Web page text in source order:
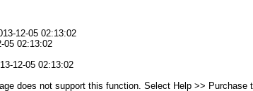
12-05 02:13:02
05 02:13:02
12-05 02:13:02
does not support this function. Select Help >> Purchase